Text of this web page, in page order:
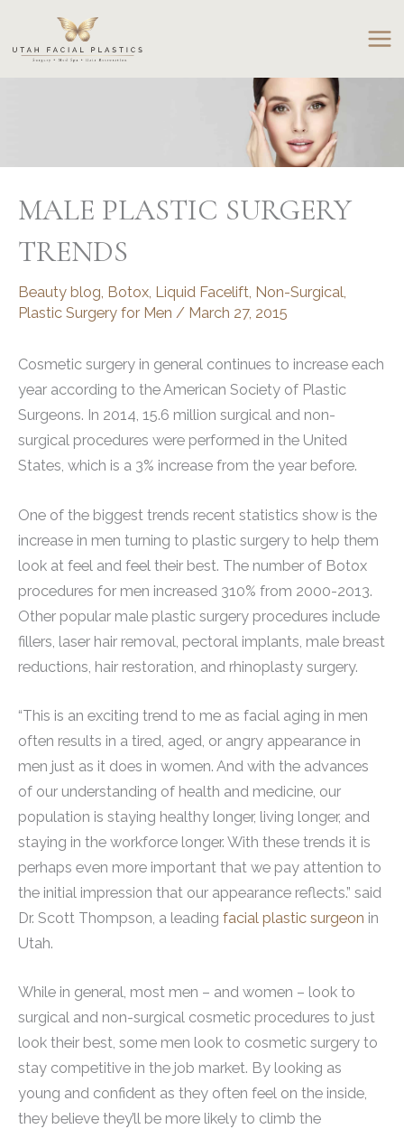
content
MALE PLASTIC SURGERY
TRENDS
Beauty blog Botox Liquid Facelift Non-Surgical
Plastic Surgery for Men / March 27, 2015
Cosmetic surgery in general continues to increase each
year according to the American Society of Plastic
Surgeons. In 2014, 15.6 million surgical and non-
surgical procedures were performed in the United
States, which is a 3% increase from the year before.
One of the biggest trends recent statistics show is the
increase in men turning to plastic surgery to help them
look at feel and feel their best. The number of Botox
procedures for men increased 310% from 2000-2013.
Other popular male plastic surgery procedures include
fillers, laser hair removal, pectoral implants, male breast
reductions, hair restoration, and rhinoplasty surgery.
“This is an exciting trend to me as facial aging in men
often results in a tired, aged, or angry appearance in
men just as it does in women. And with the advances
of our understanding of health and medicine, our
population is staying healthy longer, living longer, and
staying in the workforce longer. With these trends it is
perhaps even more important that we pay attention to
the initial impression that our appearance reflects.” said
Dr. Scott Thompson, a leading facial plastic surgeon in
Utah.
While in general, most men – and women – look to
surgical and non-surgical cosmetic procedures to just
look their best, some men look to cosmetic surgery to
stay competitive in the job market. By looking as
young and confident as they often feel on the inside,
they believe they’ll be more likely to climb the